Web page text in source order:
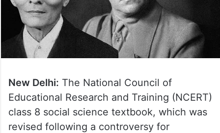
New Delhi: The National Council of
Educational Research and Training (NCERT)
class 8 social science textbook, which was
revised following a controversy for